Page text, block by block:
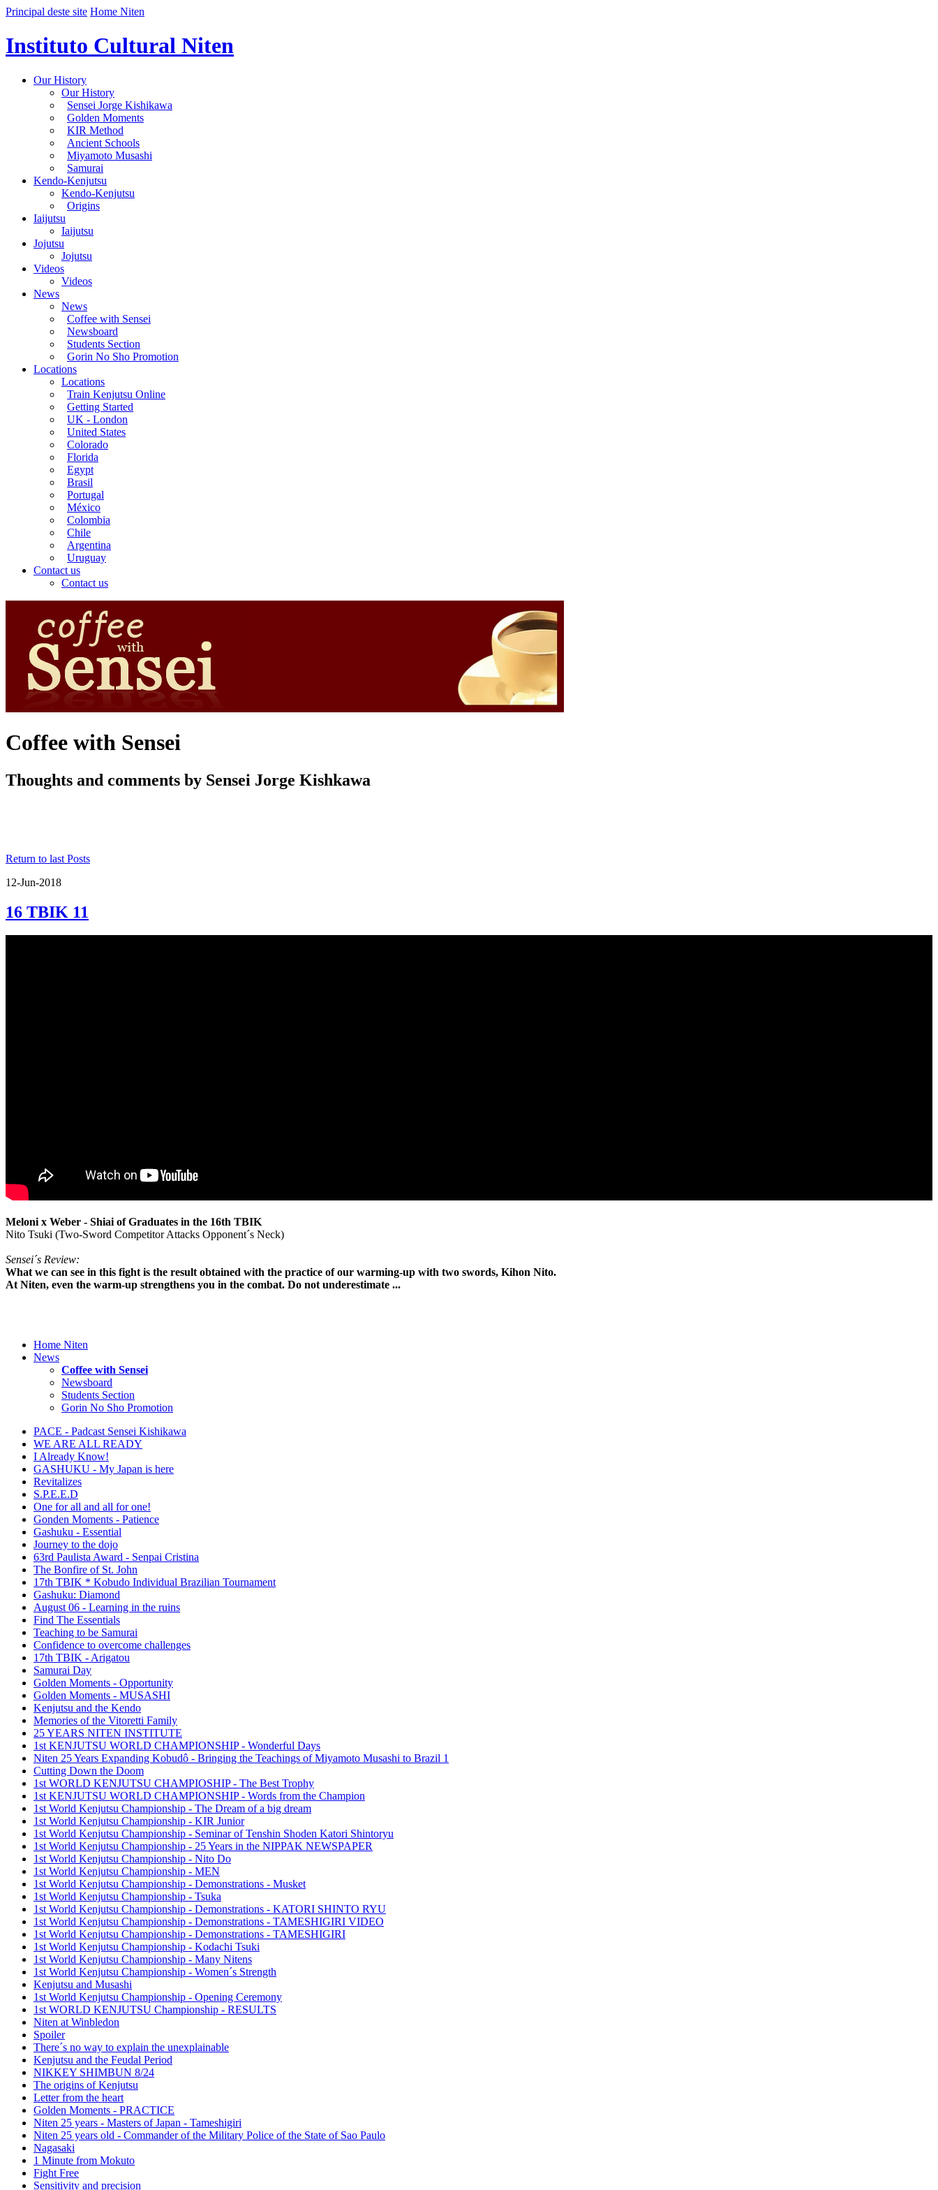
Principal deste site Home Niten
Instituto Cultural Niten
Our History
Our History
Sensei Jorge Kishikawa
Golden Moments
KIR Method
Ancient Schools
Miyamoto Musashi
Samurai
Kendo-Kenjutsu
Kendo-Kenjutsu
Origins
Iaijutsu
Iaijutsu
Jojutsu
Jojutsu
Videos
Videos
News
News
Coffee with Sensei
Newsboard
Students Section
Gorin No Sho Promotion
Locations
Locations
Train Kenjutsu Online
Getting Started
UK - London
United States
Colorado
Florida
Egypt
Brasil
Portugal
México
Colombia
Chile
Argentina
Uruguay
Contact us
Contact us
Coffee with Sensei
Thoughts and comments by Sensei Jorge Kishkawa
Return to last Posts
12-Jun-2018
16 TBIK 11
Meloni x Weber - Shiai of Graduates in the 16th TBIK
Nito Tsuki (Two-Sword Competitor Attacks Opponent´s Neck)
Sensei´s Review:
What we can see in this fight is the result obtained with the practice of our warming-up with two swords, Kihon Nito.
At Niten, even the warm-up strengthens you in the combat. Do not underestimate ...
Home Niten
News
Coffee with Sensei
Newsboard
Students Section
Gorin No Sho Promotion
PACE - Padcast Sensei Kishikawa
WE ARE ALL READY
I Already Know!
GASHUKU - My Japan is here
Revitalizes
S.P.E.E.D
One for all and all for one!
Gonden Moments - Patience
Gashuku - Essential
Journey to the dojo
63rd Paulista Award - Senpai Cristina
The Bonfire of St. John
17th TBIK * Kobudo Individual Brazilian Tournament
Gashuku: Diamond
August 06 - Learning in the ruins
Find The Essentials
Teaching to be Samurai
Confidence to overcome challenges
17th TBIK - Arigatou
Samurai Day
Golden Moments - Opportunity
Golden Moments - MUSASHI
Kenjutsu and the Kendo
Memories of the Vitoretti Family
25 YEARS NITEN INSTITUTE
1st KENJUTSU WORLD CHAMPIONSHIP - Wonderful Days
Niten 25 Years Expanding Kobudô - Bringing the Teachings of Miyamoto Musashi to Brazil 1
Cutting Down the Doom
1st WORLD KENJUTSU CHAMPIOSHIP - The Best Trophy
1st KENJUTSU WORLD CHAMPIONSHIP - Words from the Champion
1st World Kenjutsu Championship - The Dream of a big dream
1st World Kenjutsu Championship - KIR Junior
1st World Kenjutsu Championship - Seminar of Tenshin Shoden Katori Shintoryu
1st World Kenjutsu Championship - 25 Years in the NIPPAK NEWSPAPER
1st World Kenjutsu Championship - Nito Do
1st World Kenjutsu Championship - MEN
1st World Kenjutsu Championship - Demonstrations - Musket
1st World Kenjutsu Championship - Tsuka
1st World Kenjutsu Championship - Demonstrations - KATORI SHINTO RYU
1st World Kenjutsu Championship - Demonstrations - TAMESHIGIRI VIDEO
1st World Kenjutsu Championship - Demonstrations - TAMESHIGIRI
1st World Kenjutsu Championship - Kodachi Tsuki
1st World Kenjutsu Championship - Many Nitens
1st World Kenjutsu Championship - Women´s Strength
Kenjutsu and Musashi
1st World Kenjutsu Championship - Opening Ceremony
1st WORLD KENJUTSU Championship - RESULTS
Niten at Winbledon
Spoiler
There´s no way to explain the unexplainable
Kenjutsu and the Feudal Period
NIKKEY SHIMBUN 8/24
The origins of Kenjutsu
Letter from the heart
Golden Moments - PRACTICE
Niten 25 years - Masters of Japan - Tameshigiri
Niten 25 years old - Commander of the Military Police of the State of Sao Paulo
Nagasaki
1 Minute from Mokuto
Fight Free
Sensitivity and precision